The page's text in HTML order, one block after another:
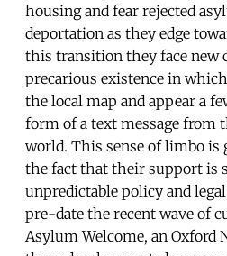
housing and fear rejected
deportation as they edge
this transition they face new
precarious existence in
the local map and appear a
form of a text message from
world. This sense of limbo is
the fact that their support is
unpredictable policy and
pre-date the recent wave of
Asylum Welcome, an Oxford